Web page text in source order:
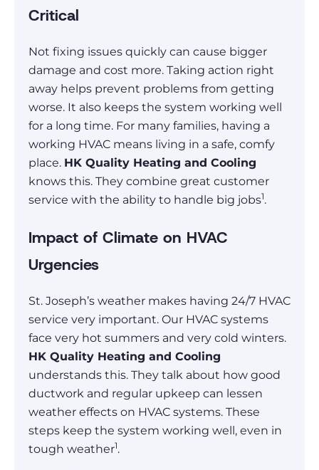
Critical
Not fixing issues quickly can cause bigger
damage and cost more. Taking action right
away helps prevent problems from getting
worse. It also keeps the system working well
for a long time. For many families, having a
working HVAC means living in a safe, comfy
place. HK Quality Heating and Cooling
knows this. They combine great customer
service with the ability to handle big jobs1.
Impact of Climate on HVAC
Urgencies
St. Joseph’s weather makes having 24/7 HVAC
service very important. Our HVAC systems
face very hot summers and very cold winters.
HK Quality Heating and Cooling
understands this. They talk about how good
ductwork and regular upkeep can lessen
weather effects on HVAC systems. These
steps keep the system working well, even in
tough weather1.